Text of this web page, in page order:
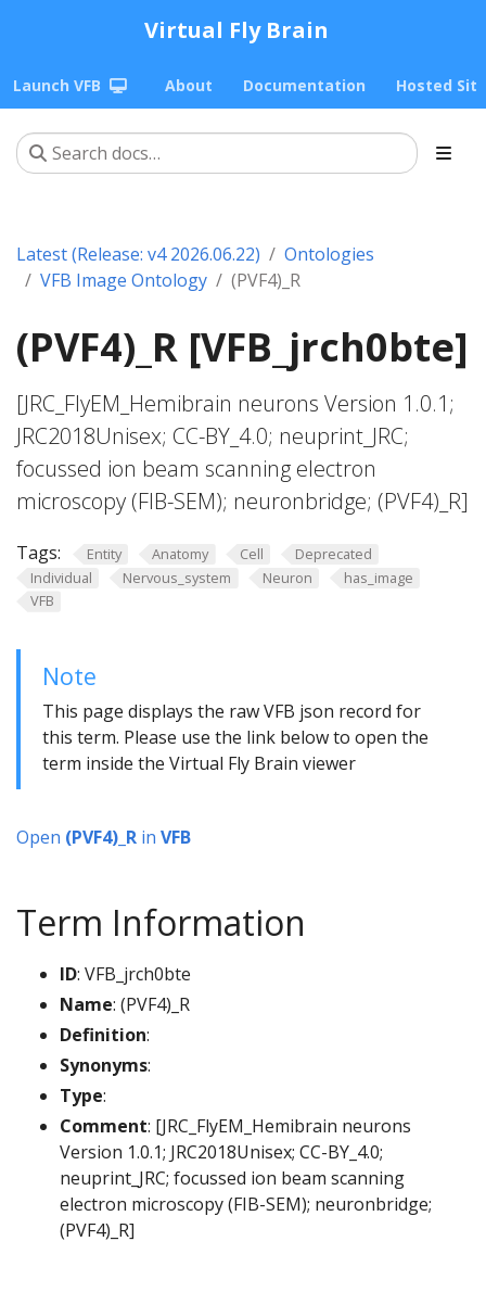
Virtual Fly Brain
Launch VFB About Documentation Hosted
Latest (Release: v4 2026.06.22)
Ontologies
VFB Image Ontology
(PVF4)_R
(PVF4)_R [VFB_jrch0bte]
[JRC_FlyEM_Hemibrain neurons Version 1.0.1;
JRC2018Unisex; CC-BY_4.0; neuprint_JRC;
focussed ion beam scanning electron
microscopy (FIB-SEM); neuronbridge; (PVF4)_R]
Tags: Entity Anatomy Cell
Deprecated
Individual
Nervous_system Neuron
has_image
VFB
Note
This page displays the raw VFB json record for
this term. Please use the link below to open the
term inside the Virtual Fly Brain viewer
Open (PVF4)_R in VFB
Term Information
ID: VFB_jrch0bte
Name: (PVF4)_R
Definition:
Synonyms:
Type:
Comment: [JRC_FlyEM_Hemibrain neurons
Version 1.0.1; JRC2018Unisex; CC-BY_4.0;
neuprint_JRC; focussed ion beam scanning
electron microscopy (FIB-SEM); neuronbridge;
(PVF4)_R]